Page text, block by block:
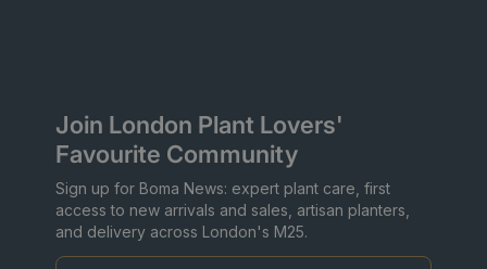
Join London Plant Lovers'
Favourite Community
Sign up for Boma News: expert plant care, first
access to new arrivals and sales, artisan planters,
and delivery across London's M25.